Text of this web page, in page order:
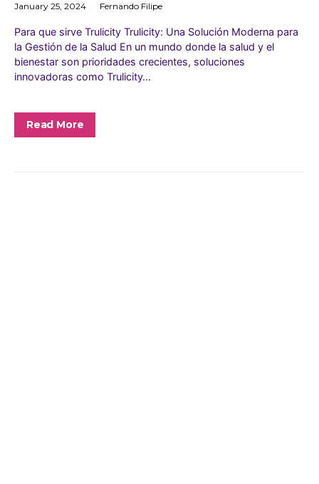
January 25, 2024 Fernando Filipe
Para que sirve Trulicity Trulicity: Una Solución Moderna para
la Gestión de la Salud En un mundo donde la salud y el
bienestar son prioridades crecientes, soluciones
innovadoras como Trulicity…
Read More